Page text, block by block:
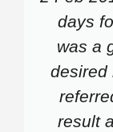
days
was a
desired
result